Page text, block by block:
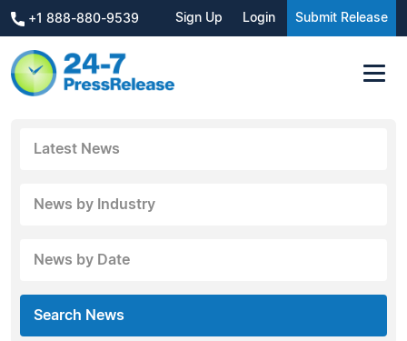
+1 888-880-9539 Sign Up Login Submit Release
Latest News
News by Industry
News by Date
Search News